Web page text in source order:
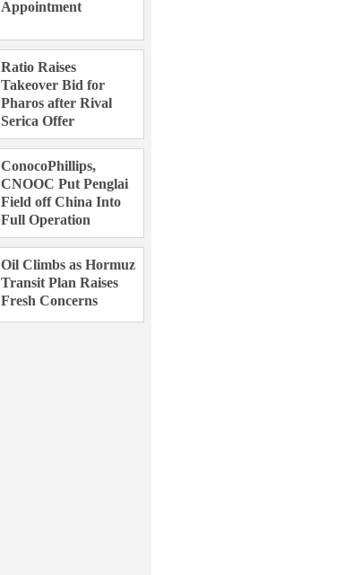
Appointment
Ratio Raises
Takeover Bid for
Pharos after Rival
Serica Offer
ConocoPhillips,
CNOOC Put Penglai
Field off China Into
Full Operation
Oil Climbs as Hormuz
Transit Plan Raises
Fresh Concerns